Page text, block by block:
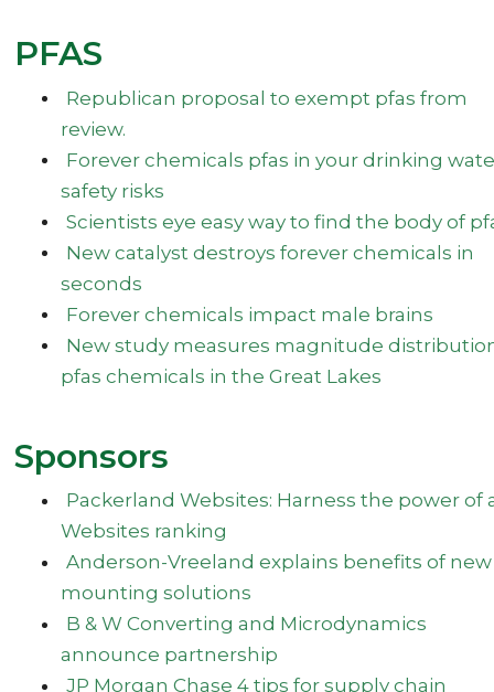
PFAS
Republican proposal to exempt pfas from
review.
Forever chemicals pfas in your drinking
safety risks
Scientists eye easy way to find the body of
New catalyst destroys forever chemicals in
seconds
Forever chemicals impact male brains
New study measures magnitude
pfas chemicals in the Great Lakes
Sponsors
Packerland Websites: Harness the power of
Websites ranking
Anderson-Vreeland explains benefits of new
mounting solutions
B & W Converting and Microdynamics
announce partnership
JP Morgan Chase 4 tips for supply chain